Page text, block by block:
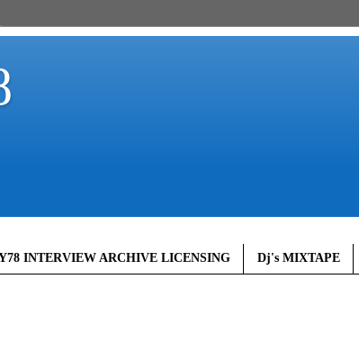
INTERVIEW ARCHIVE LICENSING Dj's MIXTAPE